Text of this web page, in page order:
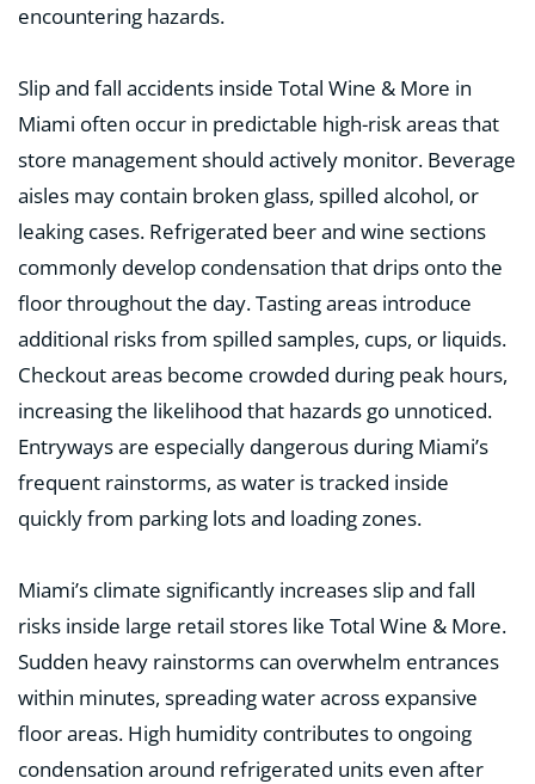
encountering hazards.
Slip and fall accidents inside Total Wine & More in
Miami often occur in predictable high-risk areas that
store management should actively monitor. Beverage
aisles may contain broken glass, spilled alcohol, or
leaking cases. Refrigerated beer and wine sections
commonly develop condensation that drips onto the
floor throughout the day. Tasting areas introduce
additional risks from spilled samples, cups, or liquids.
Checkout areas become crowded during peak hours,
increasing the likelihood that hazards go unnoticed.
Entryways are especially dangerous during Miami’s
frequent rainstorms, as water is tracked inside
quickly from parking lots and loading zones.
Miami’s climate significantly increases slip and fall
risks inside large retail stores like Total Wine & More.
Sudden heavy rainstorms can overwhelm entrances
within minutes, spreading water across expansive
floor areas. High humidity contributes to ongoing
condensation around refrigerated units even after